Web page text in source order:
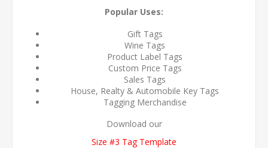
Popular Uses:
Gift Tags
Wine Tags
Product Label Tags
Custom Price Tags
Sales Tags
House, Realty & Automobile Key Tags
Tagging Merchandise
Download our
Size #3 Tag Template